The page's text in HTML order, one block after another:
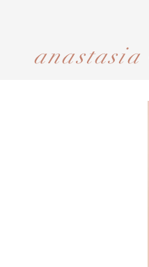
anastasia